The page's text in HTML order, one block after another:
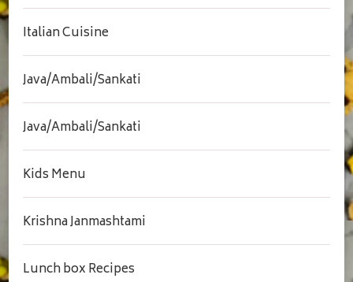
Italian Cuisine
Java/Ambali/Sankati
Java/Ambali/Sankati
Kids Menu
Krishna Janmashtami
Lunch box Recipes